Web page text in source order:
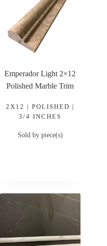
Emperador Light 2×12
Polished Marble Trim
2X12 | POLISHED |
3/4 INCHES
Sold by piece(s)